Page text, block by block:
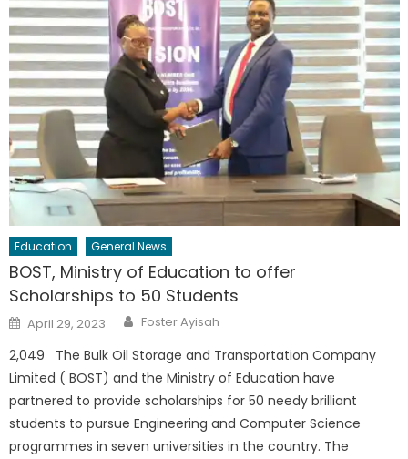
Education General News
BOST, Ministry of Education to offer
Scholarships to 50 Students
Posted
on
April 29, 2023 Author
Foster Ayisah
2,049 The Bulk Oil Storage and Transportation Company
Limited ( BOST) and the Ministry of Education have
partnered to provide scholarships for 50 needy brilliant
students to pursue Engineering and Computer Science
programmes in seven universities in the country. The